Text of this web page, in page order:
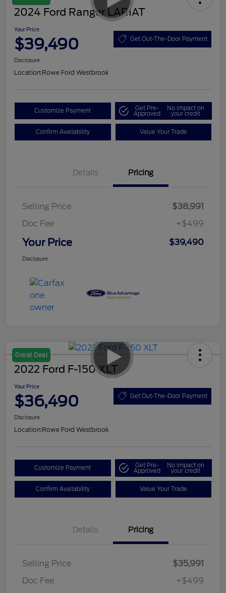
2024 Ford Ranger LARIAT
Your Price
$39,490 Get Out-The-Door Payment
Disclosure
Location:Rowe Ford Westbrook
Customize Payment Get Pre-
Approved
No impact on
your credit
Confirm Availability Value Your Trade
Details Pricing
Selling Price
$38,991
Doc Fee
+$499
Your Price $39,490
Disclosure
Great Deal
2022 Ford F-150 XLT
Your Price
$36,490 Get Out-The-Door Payment
Disclosure
Location:Rowe Ford Westbrook
Customize Payment Get Pre-
Approved
No impact on
your credit
Confirm Availability Value Your Trade
Details Pricing
Selling Price
$35,991
Doc Fee
+$499